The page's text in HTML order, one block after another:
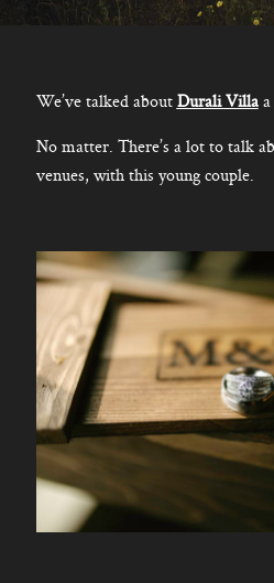
We’ve talked aboutDurali Villaa
No matter. There’s a lot to talk
venues, with this young couple.
250-550-